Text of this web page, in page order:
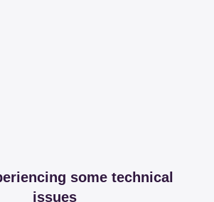
some technical
issues